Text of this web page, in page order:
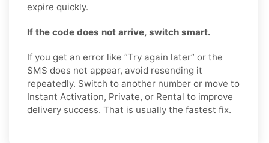
expire quickly.
If the code does not arrive, switch smart.
If you get an error like “Try again later” or the
SMS does not appear, avoid resending it
repeatedly. Switch to another number or move to
Instant Activation, Private, or Rental to improve
delivery success. That is usually the fastest fix.